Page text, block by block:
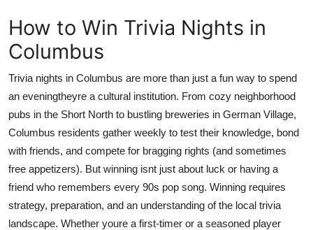
Crypto
Advertise with US
Business
Finance
Tech
Real Estate
How to Win Trivia Nights in
Columbus
Trivia nights in Columbus are more than just a fun way to spend
an eveningtheyre a cultural institution. From cozy neighborhood
pubs in the Short North to bustling breweries in German Village,
Columbus residents gather weekly to test their knowledge, bond
with friends, and compete for bragging rights (and sometimes
free appetizers). But winning isnt just about luck or having a
friend who remembers every 90s pop song. Winning requires
strategy, preparation, and an understanding of the local trivia
landscape. Whether youre a first-timer or a seasoned player